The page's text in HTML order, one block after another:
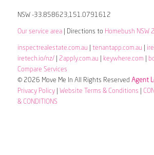
NSW -33.858623,151.0791612
Our service area| Directions to Homebush NSW
inspectrealestate.com.au tenantapp.com.au
iretech.io/nz/| 2apply.com.au keywhere.com
Compare Services
© 2026 Move Me In All Rights Reserved Agent
Privacy Policy| Website Terms & Conditions
& CONDITIONS